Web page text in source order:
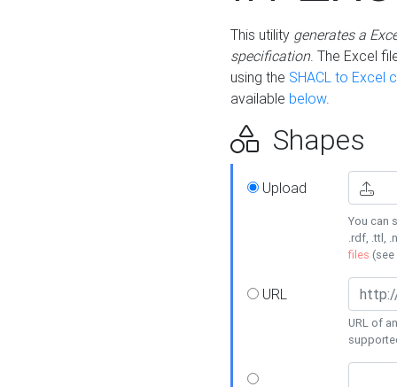
This utility generates a
specification. The Excel
using the SHACL to Excel
available below.
Shapes
Upload
You can
.rdf, .ttl,
files (see
URL
URL of